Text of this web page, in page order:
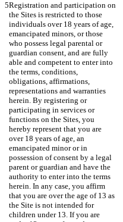
Registration and participation on
the Sites is restricted to those
individuals over 18 years of age,
emancipated minors, or those
who possess legal parental or
guardian consent, and are fully
able and competent to enter into
the terms, conditions,
obligations, affirmations,
representations and warranties
herein. By registering or
participating in services or
functions on the Sites, you
hereby represent that you are
over 18 years of age, an
emancipated minor or in
possession of consent by a legal
parent or guardian and have the
authority to enter into the terms
herein. In any case, you affirm
that you are over the age of 13 as
the Site is not intended for
children under 13. If you are